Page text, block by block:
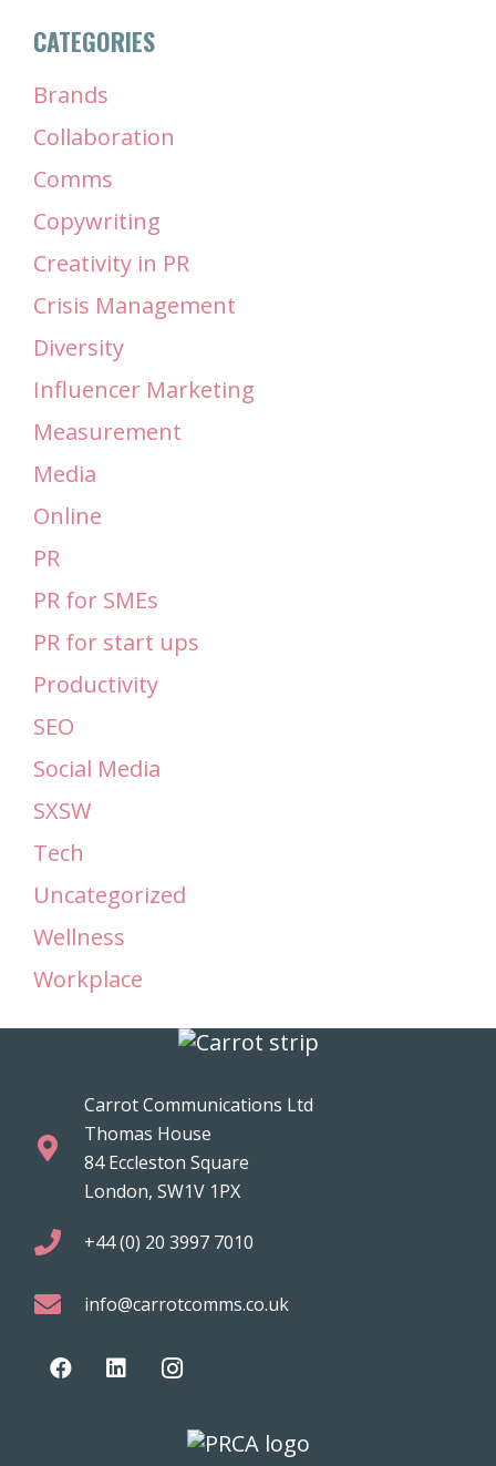
CATEGORIES
Brands
Collaboration
Comms
Copywriting
Creativity in PR
Crisis Management
Diversity
Influencer Marketing
Measurement
Media
Online
PR
PR for SMEs
PR for start ups
Productivity
SEO
Social Media
SXSW
Tech
Uncategorized
Wellness
Workplace
Carrot Communications Ltd
Thomas House
84 Eccleston Square
London, SW1V 1PX
+44 (0) 20 3997 7010
info@carrotcomms.co.uk